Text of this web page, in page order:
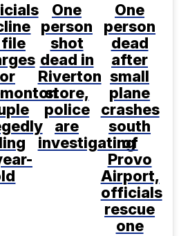
One
person
shot
dead in
Riverton
store,
police
are
investigating
One
person
dead
after
small
plane
crashes
south
of
Provo
Airport,
officials
rescue
one